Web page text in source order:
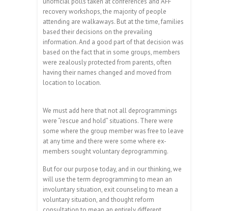
recovery workshops, the majority of people
attending are walkaways. But at the time, families
based their decisions on the prevailing
information. And a good part of that decision was
based on the fact that in some groups, members
were zealously protected from parents, often
having their names changed and moved from
location to location.
We must add here that not all deprogrammings
were “rescue and hold” situations. There were
some where the group member was free to leave
at any time and there were some where ex-
members sought voluntary deprogramming.
But for our purpose today, and in our thinking, we
will use the term deprogramming to mean an
involuntary situation, exit counseling to mean a
voluntary situation, and thought reform